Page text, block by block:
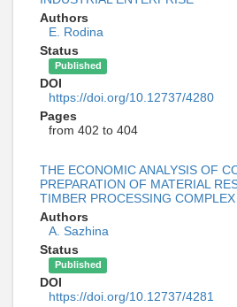
Authors
E. Rodina
Status
Published
DOI
https://doi.org/10.12737/4280
Pages
from 402 to 404
THE ECONOMIC ANALYSIS OF
PREPARATION OF MATERIAL
TIMBER PROCESSING
Authors
A. Sazhina
Status
Published
DOI
https://doi.org/10.12737/4281